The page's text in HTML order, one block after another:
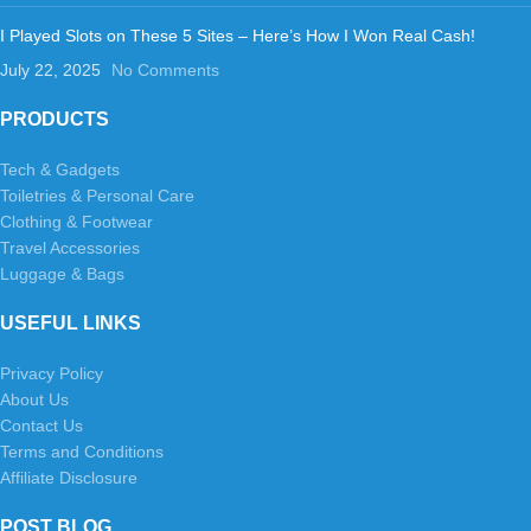
I Played Slots on These 5 Sites – Here’s How I Won Real Cash!
July 22, 2025
No Comments
PRODUCTS
Tech & Gadgets
Toiletries & Personal Care
Clothing & Footwear
Travel Accessories
Luggage & Bags
USEFUL LINKS
Privacy Policy
About Us
Contact Us
Terms and Conditions
Affiliate Disclosure
POST BLOG